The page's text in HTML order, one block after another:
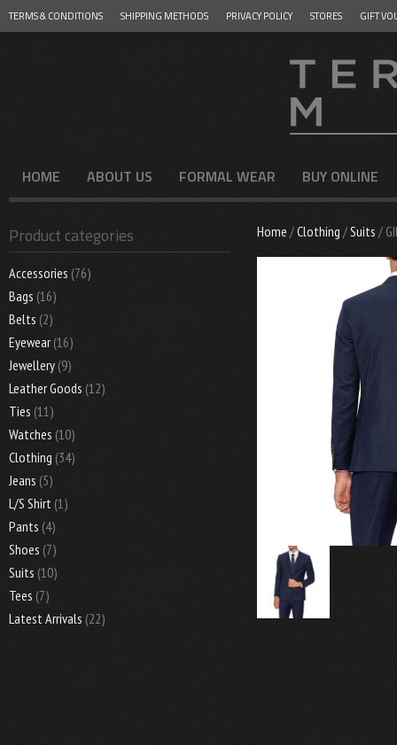
TERMS & CONDITIONS SHIPPING METHODS PRIVACY POLICY STORES GIFT
Menu
SKIP TO CONTENT
HOME ABOUT US FORMAL WEAR BUY ONLINE
Home /Clothing /Suits /
Product categories
Accessories (76)
Bags (16)
Belts (2)
Eyewear (16)
Jewellery (9)
Leather Goods (12)
Ties (11)
Watches (10)
Clothing (34)
Jeans (5)
L/S Shirt (1)
Pants (4)
Shoes (7)
Suits (10)
Tees (7)
Latest Arrivals (22)